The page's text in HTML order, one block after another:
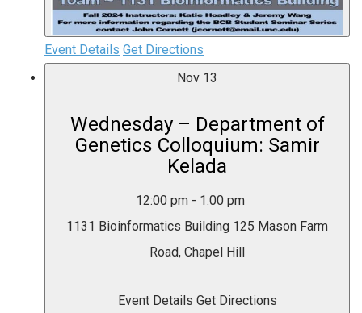
Event Details Get Directions
Nov 13
Wednesday – Department of
Genetics Colloquium: Samir
Kelada
12:00 pm - 1:00 pm
1131 Bioinformatics Building 125 Mason Farm
Road, Chapel Hill
Event Details Get Directions